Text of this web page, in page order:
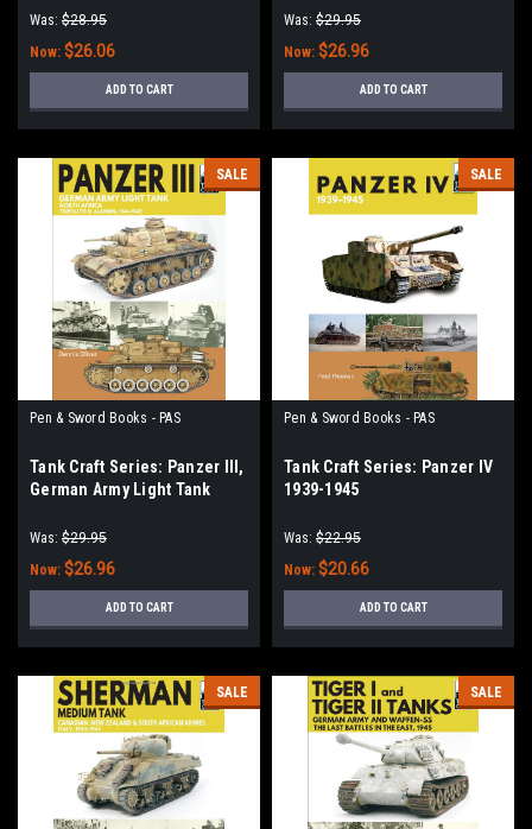
Was: $28.95
Now: $26.06
ADD TO CART
Tunis, 1941–1943
Was: $29.95
Now: $26.96
ADD TO CART
SALE
Pen & Sword Books - PAS
Tank Craft Series: Panzer III,
German Army Light Tank
Alamein 1941–1942
Was: $29.95
Now: $26.96
ADD TO CART
SALE
Pen & Sword Books - PAS
Tank Craft Series: Panzer IV
1939-1945
Was: $22.95
Now: $20.66
ADD TO CART
SALE SALE